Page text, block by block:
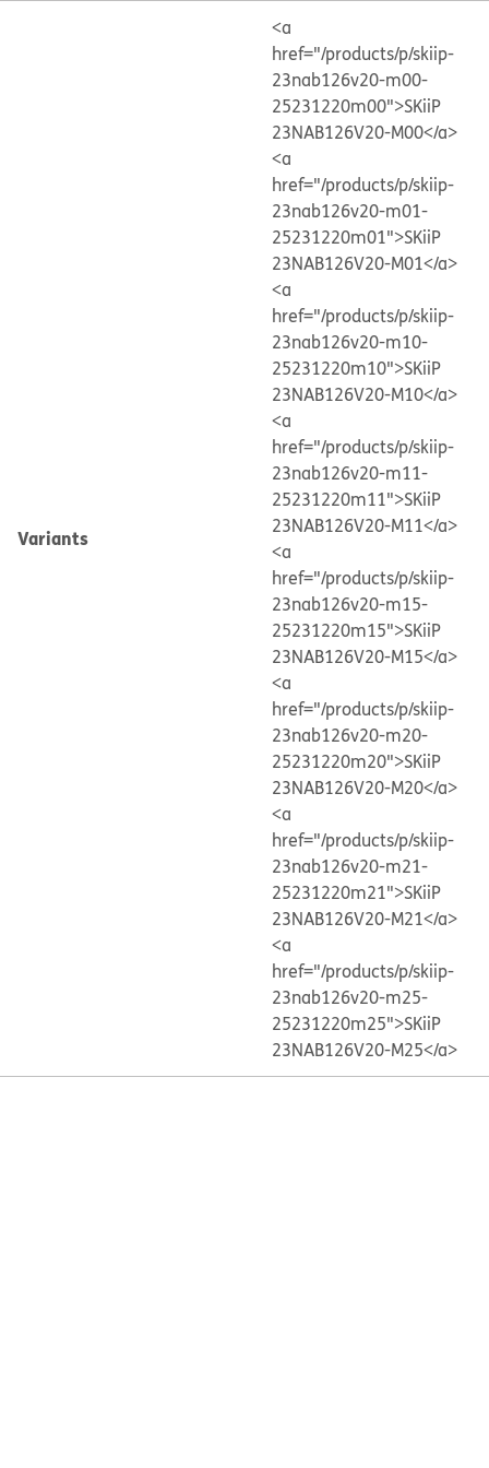
Variants
<a
href="/products/p/skiip-
23nab126v20-m00-
25231220m00">SKiiP
23NAB126V20-M00</a>
<a
href="/products/p/skiip-
23nab126v20-m01-
25231220m01">SKiiP
23NAB126V20-M01</a>
<a
href="/products/p/skiip-
23nab126v20-m10-
25231220m10">SKiiP
23NAB126V20-M10</a>
<a
href="/products/p/skiip-
23nab126v20-m11-
25231220m11">SKiiP
23NAB126V20-M11</a>
<a
href="/products/p/skiip-
23nab126v20-m15-
25231220m15">SKiiP
23NAB126V20-M15</a>
<a
href="/products/p/skiip-
23nab126v20-m20-
25231220m20">SKiiP
23NAB126V20-M20</a>
<a
href="/products/p/skiip-
23nab126v20-m21-
25231220m21">SKiiP
23NAB126V20-M21</a>
<a
href="/products/p/skiip-
23nab126v20-m25-
25231220m25">SKiiP
23NAB126V20-M25</a>